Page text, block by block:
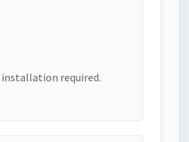
installation required.